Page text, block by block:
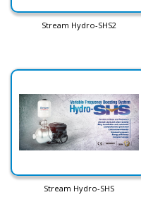
Stream Hydro-SHS2
Stream Hydro-SHS